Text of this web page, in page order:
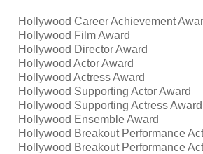
Hollywood Career Achievement
Hollywood Film Award
Hollywood Director Award
Hollywood Actor Award
Hollywood Actress Award
Hollywood Supporting Actor Award
Hollywood Supporting Actress Award
Hollywood Ensemble Award
Hollywood Breakout Performance
Hollywood Breakout Performance